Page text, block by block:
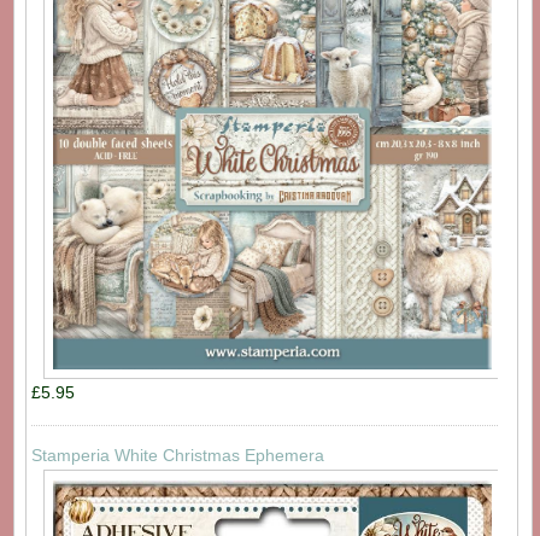
£5.95
Stamperia White Christmas Ephemera